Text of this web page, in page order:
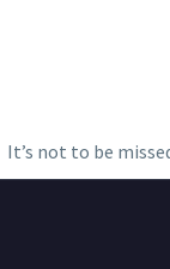
It’s not to be